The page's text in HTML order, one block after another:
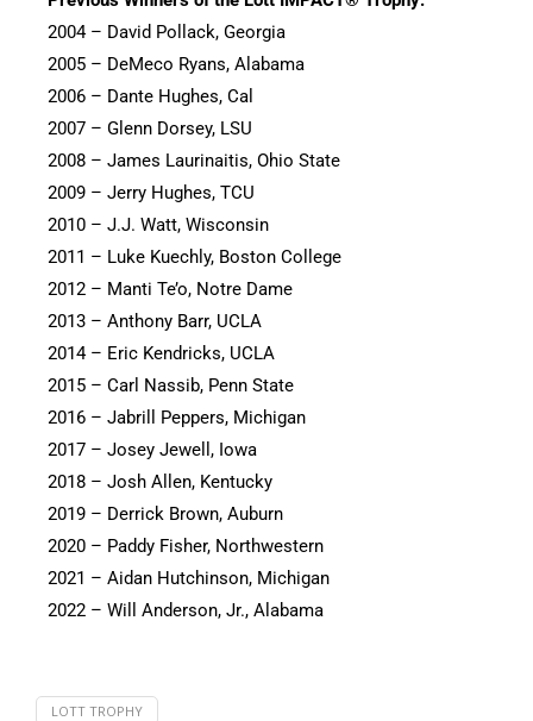
2004 – David Pollack, Georgia
2005 – DeMeco Ryans, Alabama
2006 – Dante Hughes, Cal
2007 – Glenn Dorsey, LSU
2008 – James Laurinaitis, Ohio State
2009 – Jerry Hughes, TCU
2010 – J.J. Watt, Wisconsin
2011 – Luke Kuechly, Boston College
2012 – Manti Te’o, Notre Dame
2013 – Anthony Barr, UCLA
2014 – Eric Kendricks, UCLA
2015 – Carl Nassib, Penn State
2016 – Jabrill Peppers, Michigan
2017 – Josey Jewell, Iowa
2018 – Josh Allen, Kentucky
2019 – Derrick Brown, Auburn
2020 – Paddy Fisher, Northwestern
2021 – Aidan Hutchinson, Michigan
2022 – Will Anderson, Jr., Alabama
LOTT TROPHY